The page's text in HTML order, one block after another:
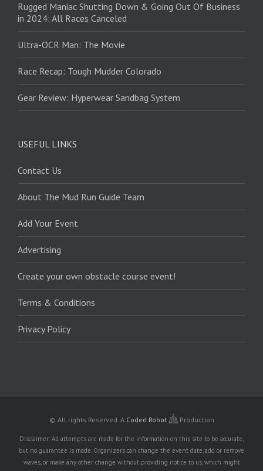
Rugged Maniac Shutting Down & Going Out Of Business
in 2024: All Races Canceled
Ultra-OCR Man: The Movie
Race Recap: Tough Mudder Colorado
Gear Review: Hyperwear Sandbag System
USEFUL LINKS
Contact Us
About The Mud Run Guide Team
Add Your Event
Advertising
Create your own obstacle course event!
Terms & Conditions
Privacy Policy
© All rights Reserved. A Coded Robot Production
Disclaimer: All attempts are made for the information on this site to be accurate,
but no guarantee is made. Organizers can change the event date, add or remove
waves, or make any other change without providing notice to us, which might